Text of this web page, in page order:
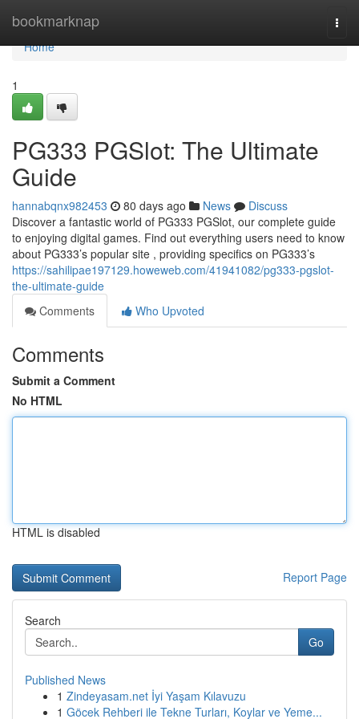
bookmarknap
Home
Home
1
PG333 PGSlot: The Ultimate
Guide
hannabqnx982453 80 days ago News
Discuss
Discover a fantastic world of PG333 PGSlot, our complete guide
to enjoying digital games. Find out everything users need to know
about PG333’s popular site , providing specifics on PG333’s
https://sahilipae197129.howeweb.com/41941082/pg333-pgslot-
the-ultimate-guide
Comments
Who Upvoted
Comments
Submit a Comment
No HTML
HTML is disabled
Report Page
Search
Go
Published News
1 Zindeyasam.net İyi Yaşam Kılavuzu
1 Göcek Rehberi ile Tekne Turları, Koylar ve Yeme...